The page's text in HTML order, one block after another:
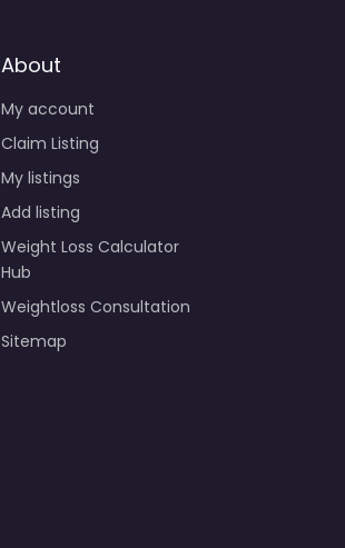
About
My account
Claim Listing
My listings
Add listing
Weight Loss Calculator
Hub
Weightloss Consultation
Sitemap